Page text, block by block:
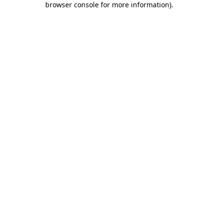
browser console for more information).